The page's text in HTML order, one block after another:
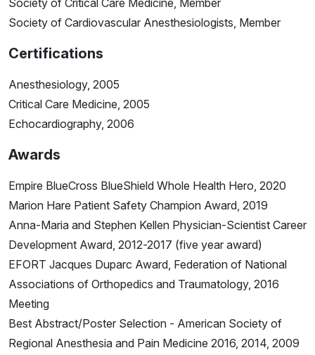
Society of Critical Care Medicine, Member
Society of Cardiovascular Anesthesiologists, Member
Certifications
Anesthesiology, 2005
Critical Care Medicine, 2005
Echocardiography, 2006
Awards
Empire BlueCross BlueShield Whole Health Hero, 2020
Marion Hare Patient Safety Champion Award, 2019
Anna-Maria and Stephen Kellen Physician-Scientist Career
Development Award, 2012-2017 (five year award)
EFORT Jacques Duparc Award, Federation of National
Associations of Orthopedics and Traumatology, 2016
Meeting
Best Abstract/Poster Selection - American Society of
Regional Anesthesia and Pain Medicine 2016, 2014, 2009